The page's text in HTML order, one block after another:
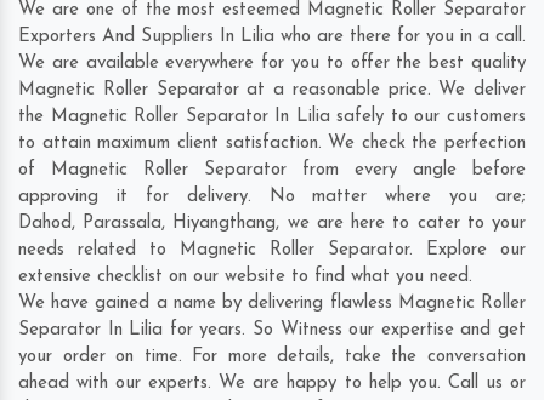
We are one of the most esteemed Magnetic Roller Separator
Exporters And Suppliers In Lilia who are there for you in a call.
We are available everywhere for you to offer the best quality
Magnetic Roller Separator at a reasonable price. We deliver
the Magnetic Roller Separator In Lilia safely to our customers
to attain maximum client satisfaction. We check the perfection
of Magnetic Roller Separator from every angle before
approving it for delivery. No matter where you are;
Dahod, Parassala, Hiyangthang, we are here to cater to your
needs related to Magnetic Roller Separator. Explore our
extensive checklist on our website to find what you need.
We have gained a name by delivering flawless Magnetic Roller
Separator In Lilia for years. So Witness our expertise and get
your order on time. For more details, take the conversation
ahead with our experts. We are happy to help you. Call us or